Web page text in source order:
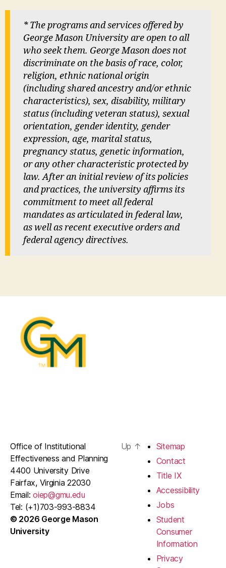
* The programs and services offered by
George Mason University are open to all
who seek them. George Mason does not
discriminate on the basis of race, color,
religion, ethnic national origin
(including shared ancestry and/or ethnic
characteristics), sex, disability, military
status (including veteran status), sexual
orientation, gender identity, gender
expression, age, marital status,
pregnancy status, genetic information,
or any other characteristic protected by
law. After an initial review of its policies
and practices, the university affirms its
commitment to meet all federal
mandates as articulated in federal law,
as well as recent executive orders and
federal agency directives.
Office of Institutional
Effectiveness and Planning
4400 University Drive
Fairfax, Virginia 22030
Email:oiep@gmu.edu
Tel: (+1)703-993-8834
© 2026 George Mason
University
Up ↑
Sitemap
Contact
Title IX
Accessibility
Jobs
Student
Consumer
Information
Privacy